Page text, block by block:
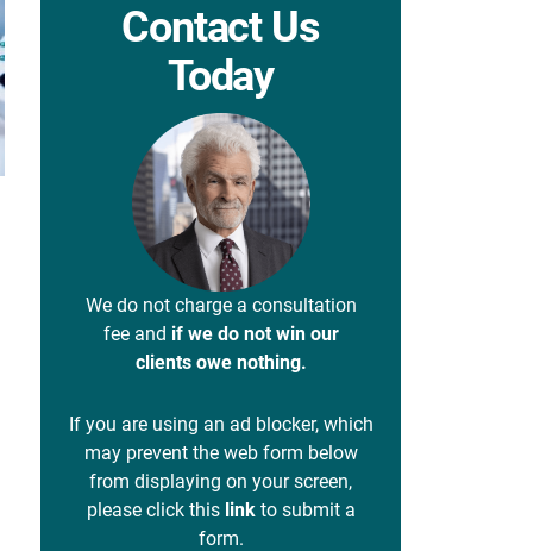
Contact Us
Today
We do not charge a consultation
fee and if we do not win our
clients owe nothing.
If you are using an ad blocker, which
may prevent the web form below
from displaying on your screen,
please click this linkto submit a
form.